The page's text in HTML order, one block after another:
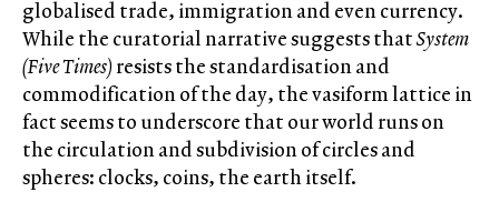
globalised trade, immigration and even currency.
While the curatorial narrative suggests thatSystem
(Five Times)resists the standardisation and
commodification of the day, the vasiform lattice in
fact seems to underscore that our world runs on
the circulation and subdivision of circles and
spheres: clocks, coins, the earth itself.